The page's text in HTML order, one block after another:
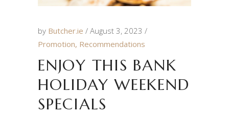
by Butcher.ie
August 3, 2023
Promotion, Recommendations
ENJOY THIS BANK
HOLIDAY WEEKEND
SPECIALS